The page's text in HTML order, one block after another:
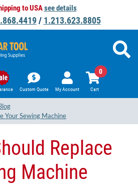
to USAsee details
/ 1.213.623.8805
Custom Quote My Account Cart
0
Your Sewing Machine
Replace
Machine